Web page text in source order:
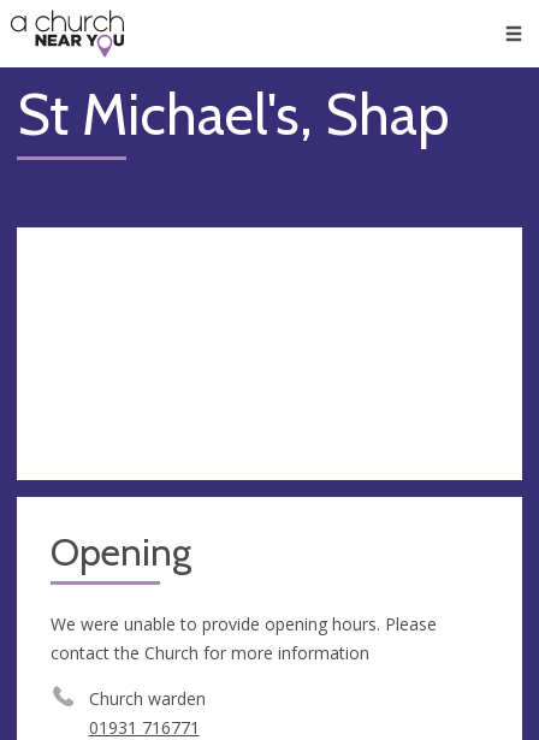
👏
😇
❤️
🥧
👋
St Michael's, Shap
Opening
We were unable to provide opening hours. Please
contact the Church for more information
Church warden
01931 716771